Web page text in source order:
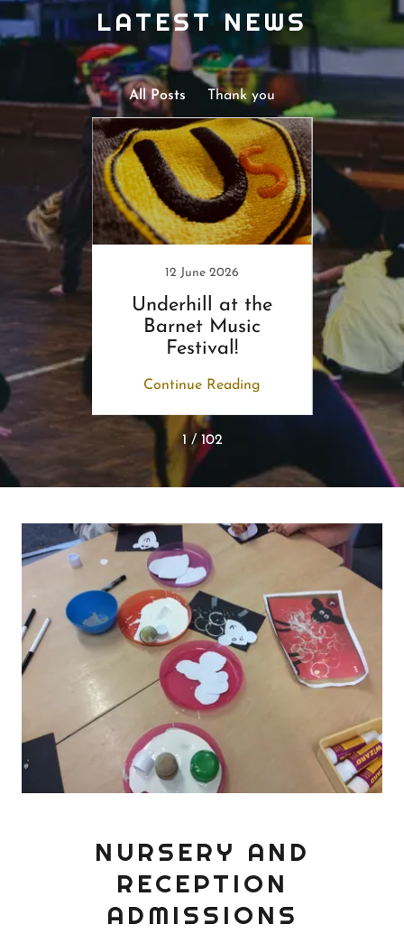
LATEST NEWS
All Posts Thank you
12 June 2026
Underhill at the
Barnet Music
Festival!
Continue Reading
1 / 102
NURSERY AND
RECEPTION
ADMISSIONS